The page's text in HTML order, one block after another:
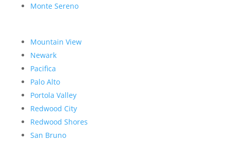
Monte Sereno
Mountain View
Newark
Pacifica
Palo Alto
Portola Valley
Redwood City
Redwood Shores
San Bruno